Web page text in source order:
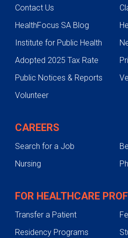
Contact Us
HealthFocus SA Blog
Institute for Public Health
Adopted 2025 Tax Rate
Public Notices & Reports
Volunteer
CAREERS
Search for a Job
Nursing
FOR HEALTHCARE
Transfer a Patient
Residency Programs